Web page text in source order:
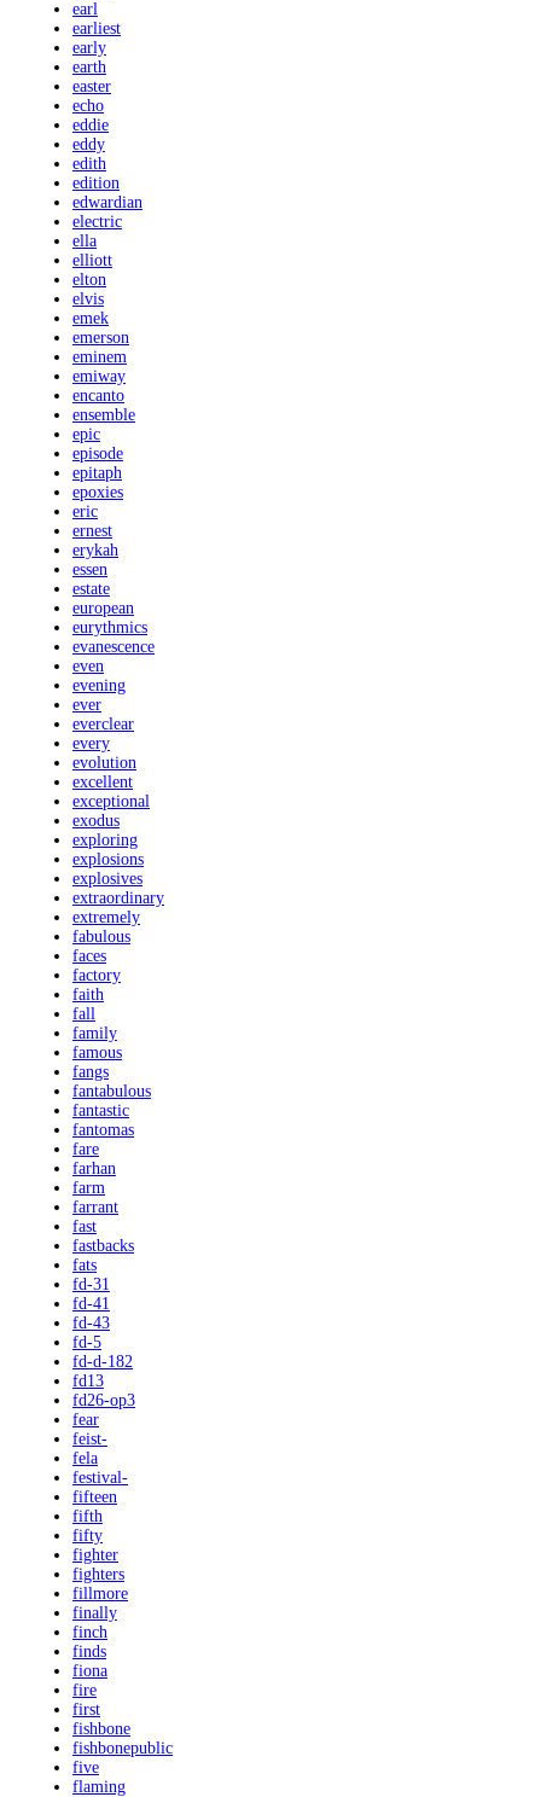
earl
earliest
early
earth
easter
echo
eddie
eddy
edith
edition
edwardian
electric
ella
elliott
elton
elvis
emek
emerson
eminem
emiway
encanto
ensemble
epic
episode
epitaph
epoxies
eric
ernest
erykah
essen
estate
european
eurythmics
evanescence
even
evening
ever
everclear
every
evolution
excellent
exceptional
exodus
exploring
explosions
explosives
extraordinary
extremely
fabulous
faces
factory
faith
fall
family
famous
fangs
fantabulous
fantastic
fantomas
fare
farhan
farm
farrant
fast
fastbacks
fats
fd-31
fd-41
fd-43
fd-5
fd-d-182
fd13
fd26-op3
fear
feist-
fela
festival-
fifteen
fifth
fifty
fighter
fighters
fillmore
finally
finch
finds
fiona
fire
first
fishbone
fishbonepublic
five
flaming